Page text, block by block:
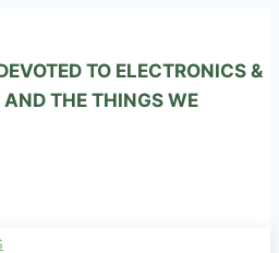
TO ELECTRONICS &
THE THINGS WE